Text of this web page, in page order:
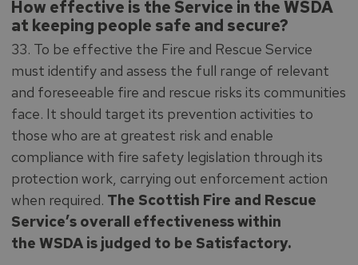
How effective is the Service in the WSDA
at keeping people safe and secure?
33. To be effective the Fire and Rescue Service
must identify and assess the full range of relevant
and foreseeable fire and rescue risks its communities
face. It should target its prevention activities to
those who are at greatest risk and enable
compliance with fire safety legislation through its
protection work, carrying out enforcement action
when required. The Scottish Fire and Rescue
Service’s overall effectiveness within
the WSDA is judged to be Satisfactory.